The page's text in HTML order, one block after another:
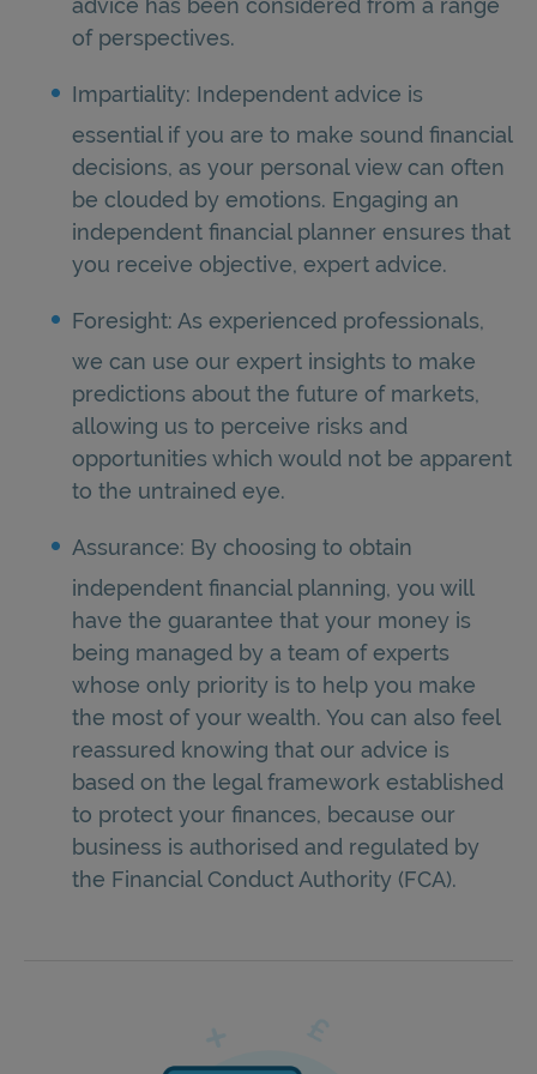
of perspectives.
Impartiality: Independent advice is
essential if you are to make sound financial
decisions, as your personal view can often
be clouded by emotions. Engaging an
independent financial planner ensures that
you receive objective, expert advice.
Foresight: As experienced professionals,
we can use our expert insights to make
predictions about the future of markets,
allowing us to perceive risks and
opportunities which would not be apparent
to the untrained eye.
Assurance: By choosing to obtain
independent financial planning, you will
have the guarantee that your money is
being managed by a team of experts
whose only priority is to help you make
the most of your wealth. You can also feel
reassured knowing that our advice is
based on the legal framework established
to protect your finances, because our
business is authorised and regulated by
the Financial Conduct Authority (FCA).